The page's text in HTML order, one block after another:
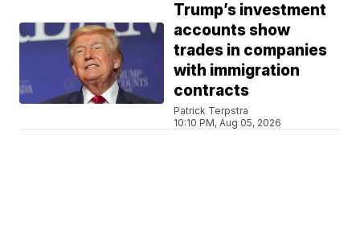
Trump’s investment
accounts show
trades in companies
with immigration
contracts
Patrick Terpstra
10:10 PM, Aug 05, 2026